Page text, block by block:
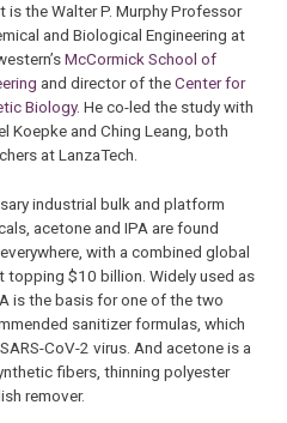
is the Walter P. Murphy Professor
and Biological Engineering at
McCormick School of
and director of theCenter for
Biology. He co-led the study with
Koepke and Ching Leang, both
at LanzaTech.
industrial bulk and platform
acetone and IPA are found
with a combined global
topping $10 billion. Widely used as
is the basis for one of the two
sanitizer formulas, which
CoV-2 virus. And acetone is a
fibers, thinning polyester
remover.